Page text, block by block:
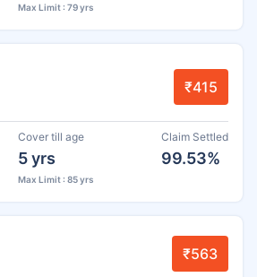
Max Limit : 79 yrs
₹415
Cover till age
5 yrs
Max Limit : 85 yrs
Claim Settled
99.53%
₹563